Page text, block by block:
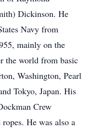
Dickinson. He
Navy from
mainly on the
the world from basic
Washington, Pearl
Tokyo, Japan. His
Crew
He was also a